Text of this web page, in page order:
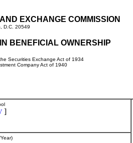
EXCHANGE COMMISSION
D.C. 20549
BENEFICIAL OWNERSHIP
Securities Exchange Act of 1934
Company Act of 1940
]